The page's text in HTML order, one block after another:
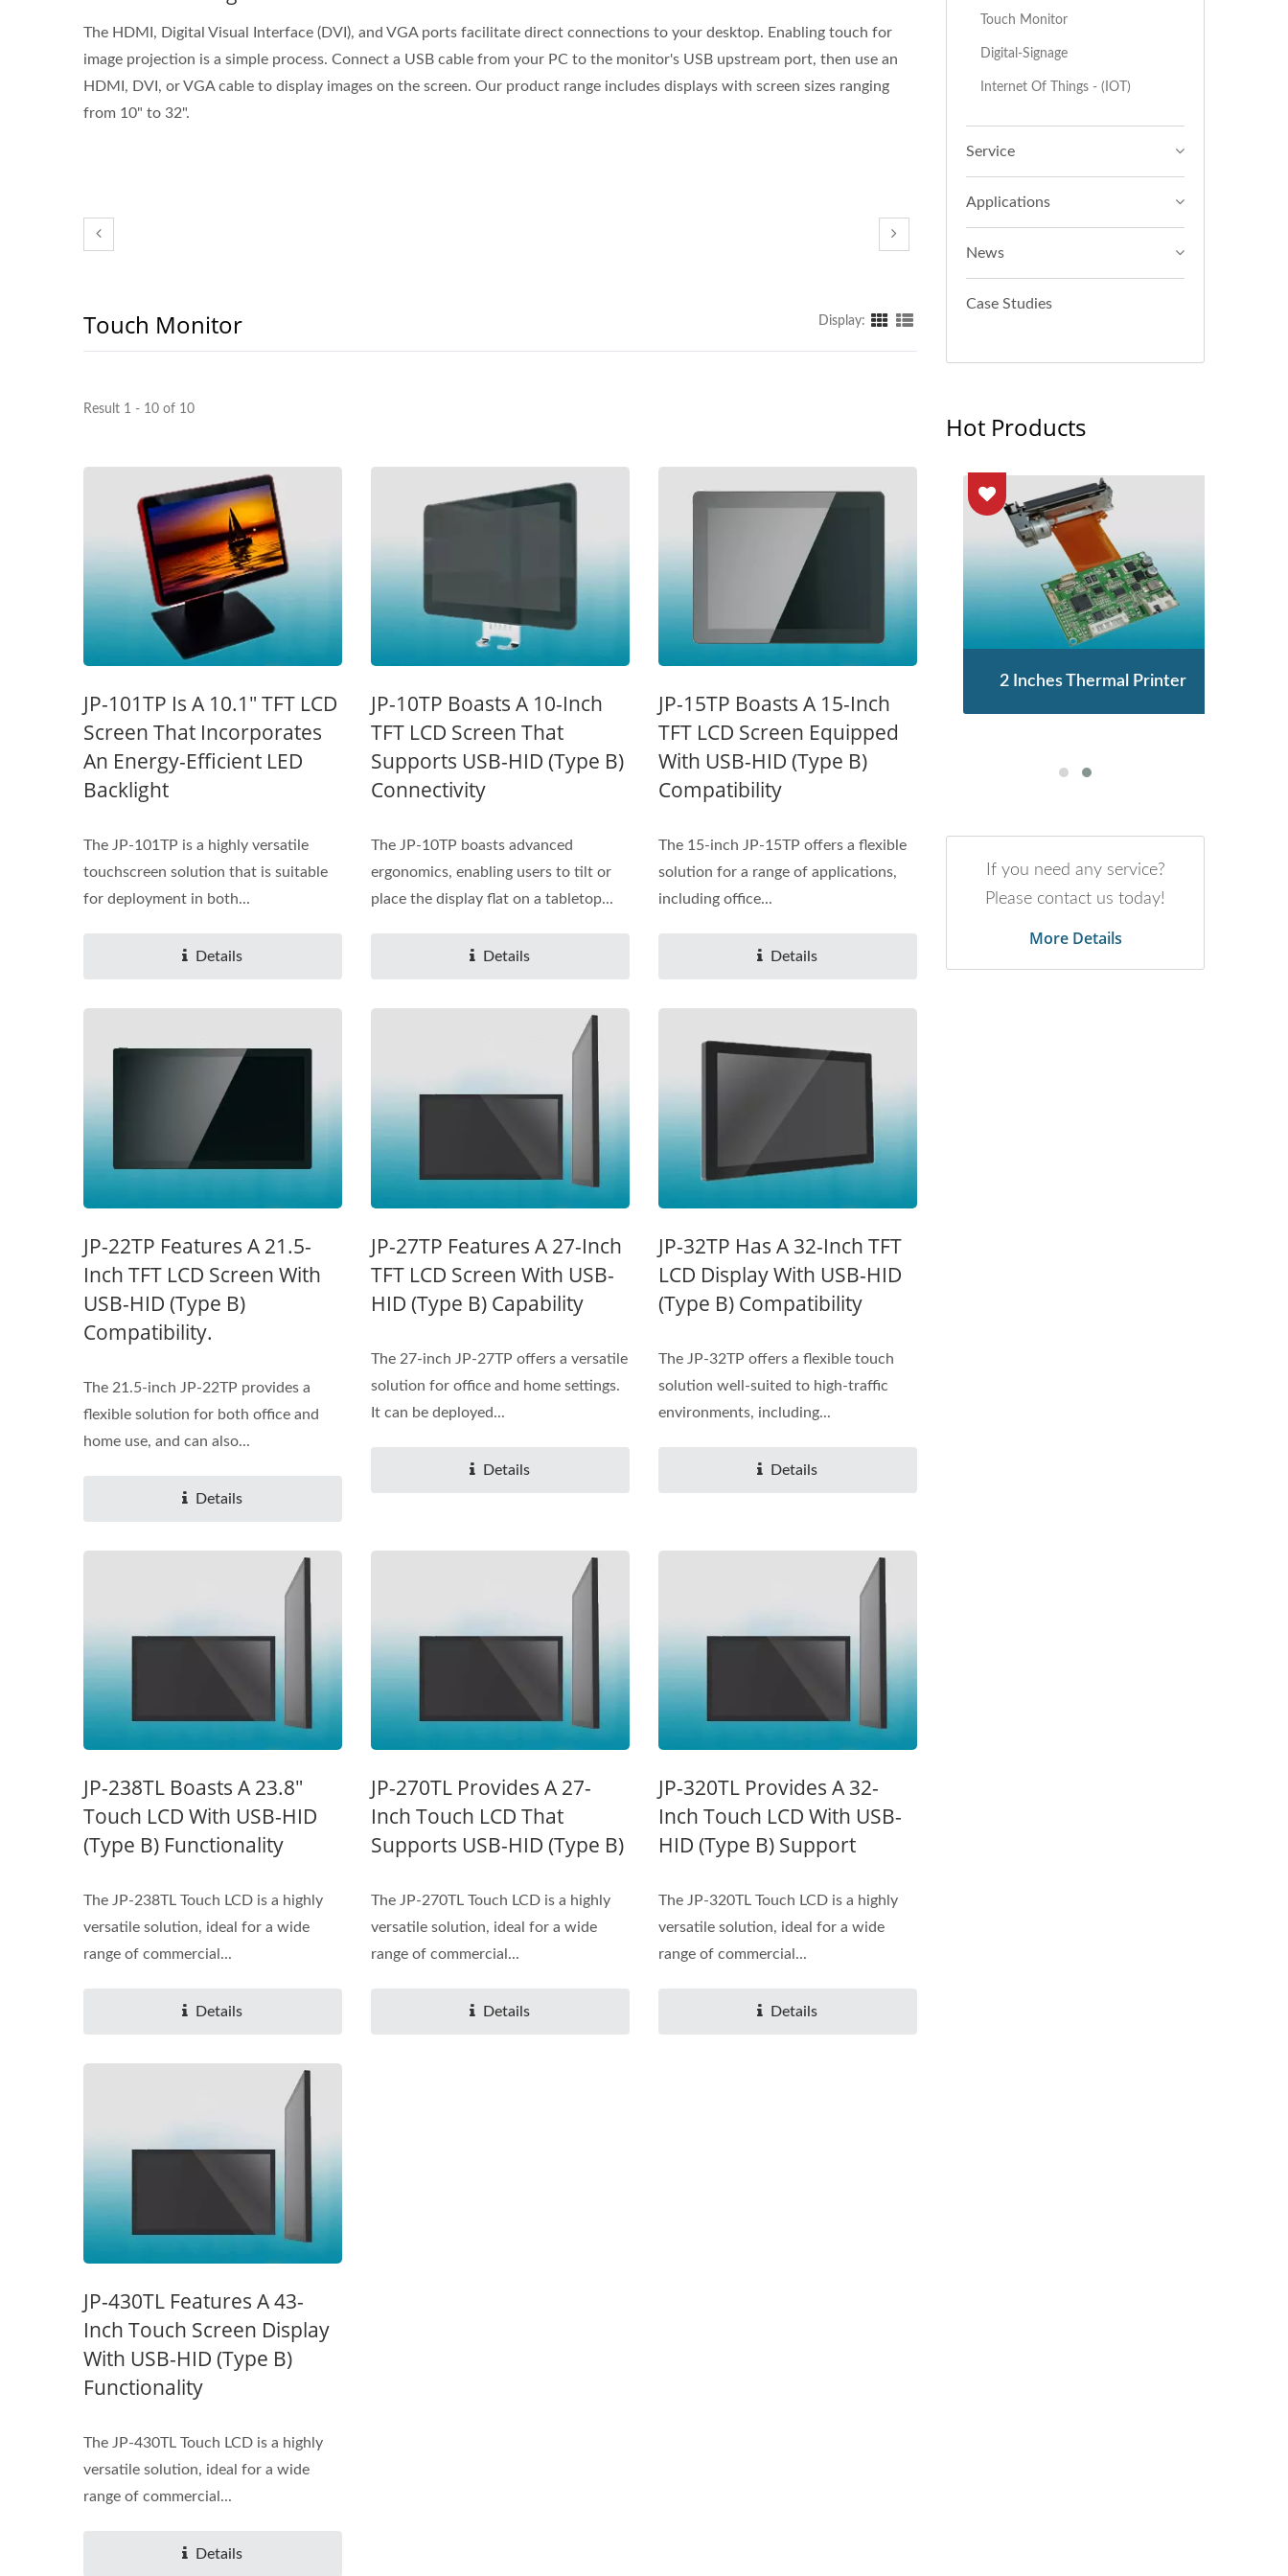
The HDMI, Digital Visual Interface (DVI), and VGA ports facilitate direct connections to your desktop. Enabling touch for
image projection is a simple process. Connect a USB cable from your PC to the monitor's USB upstream port, then use an
HDMI, DVI, or VGA cable to display images on the screen. Our product range includes displays with screen sizes ranging
from 10" to 32".
Touch Monitor Display:
Result 1 - 10 of 10
JP-101TP Is A 10.1" TFT LCD
Screen That Incorporates
An Energy-Efficient LED
Backlight
The JP-101TP is a highly versatile
touchscreen solution that is suitable
for deployment in both...
Details
JP-10TP Boasts A 10-Inch
TFT LCD Screen That
Supports USB-HID (Type B)
Connectivity
The JP-10TP boasts advanced
ergonomics, enabling users to tilt or
place the display flat on a tabletop...
Details
JP-15TP Boasts A 15-Inch
TFT LCD Screen Equipped
With USB-HID (Type B)
Compatibility
The 15-inch JP-15TP offers a flexible
solution for a range of applications,
including office...
Details
JP-22TP Features A 21.5-
Inch TFT LCD Screen With
USB-HID (Type B)
Compatibility.
The 21.5-inch JP-22TP provides a
flexible solution for both office and
home use, and can also...
Details
JP-27TP Features A 27-Inch
TFT LCD Screen With USB-
HID (Type B) Capability
The 27-inch JP-27TP offers a versatile
solution for office and home settings.
It can be deployed...
Details
JP-32TP Has A 32-Inch TFT
LCD Display With USB-HID
(Type B) Compatibility
The JP-32TP offers a flexible touch
solution well-suited to high-traffic
environments, including...
Details
JP-238TL Boasts A 23.8"
Touch LCD With USB-HID
(Type B) Functionality
The JP-238TL Touch LCD is a highly
versatile solution, ideal for a wide
range of commercial...
Details
JP-270TL Provides A 27-
Inch Touch LCD That
Supports USB-HID (Type B)
The JP-270TL Touch LCD is a highly
versatile solution, ideal for a wide
range of commercial...
Details
JP-320TL Provides A 32-
Inch Touch LCD With USB-
HID (Type B) Support
The JP-320TL Touch LCD is a highly
versatile solution, ideal for a wide
range of commercial...
Details
JP-430TL Features A 43-
Inch Touch Screen Display
With USB-HID (Type B)
Functionality
The JP-430TL Touch LCD is a highly
versatile solution, ideal for a wide
range of commercial...
Details
Touch Monitor
Digital-Signage
Internet Of Things - (IOT)
Service
Applications
News
Case Studies
Hot Products
Node
Node
2 Inches Thermal Printer
If you need any service?
Please contact us today!
More Details